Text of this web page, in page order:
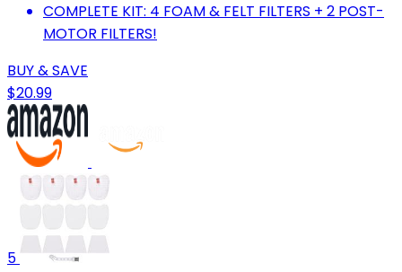
COMPLETE KIT: 4 FOAM & FELT FILTERS + 2 POST-
MOTOR FILTERS!
BUY & SAVE
$20.99
5